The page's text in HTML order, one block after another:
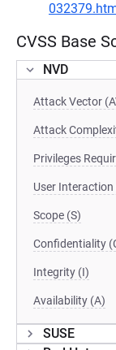
CVSS Base
NVD
Attack Vector
Attack
Privileges
User Interaction
Scope (S)
Confidentiality
Integrity (I)
Availability (A)
SUSE